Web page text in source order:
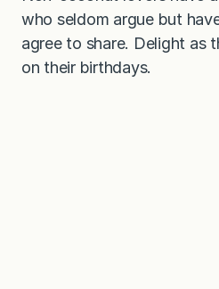
who seldom argue but
agree to share. Delight as
on their birthdays.